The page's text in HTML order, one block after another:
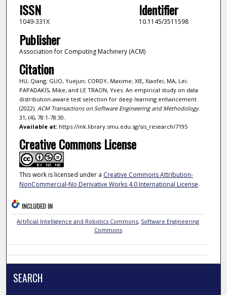
ISSN
1049-331X
Identifier
10.1145/3511598
Publisher
Association for Computing Machinery (ACM)
Citation
HU, Qiang; GUO, Yuejun; CORDY, Maxime; XIE, Xiaofei; MA, Lei;
PAPADAKIS, Mike; and LE TRAON, Yves. An empirical study on data
distribution-aware test selection for deep learning enhancement.
(2022). ACM Transactions on Software Engineering and Methodology.
31, (4), 78:1-78:30.
Available at:https://ink.library.smu.edu.sg/sis_research/7195
Creative Commons License
This work is licensed under a Creative Commons Attribution-
NonCommercial-No Derivative Works 4.0 International License.
INCLUDED IN
Artificial Intelligence and Robotics Commons, Software Engineering
Commons
SEARCH